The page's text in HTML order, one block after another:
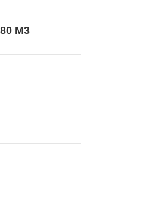
M3